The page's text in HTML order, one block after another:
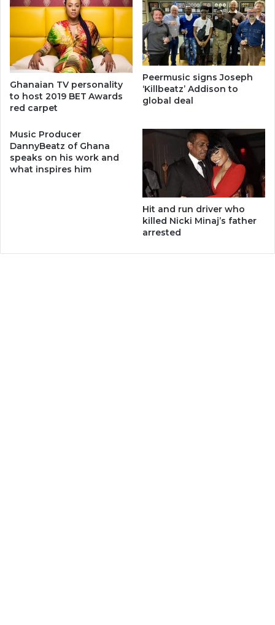
Ghanaian TV personality
to host 2019 BET Awards
red carpet
Peermusic signs Joseph
‘Killbeatz’ Addison to
global deal
Music Producer
DannyBeatz of Ghana
speaks on his work and
what inspires him
Hit and run driver who
killed Nicki Minaj’s father
arrested